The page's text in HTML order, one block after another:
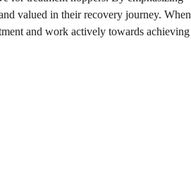
valued in their recovery journey. When
and work actively towards achieving